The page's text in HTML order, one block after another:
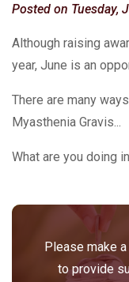
Posted on Tuesday,
Although raising
year, June is an
There are many
Myasthenia Gravis...
What are you doing
Please make
to provide